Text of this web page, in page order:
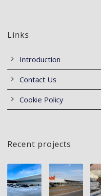
Links
Introduction
Contact Us
Cookie Policy
Recent projects